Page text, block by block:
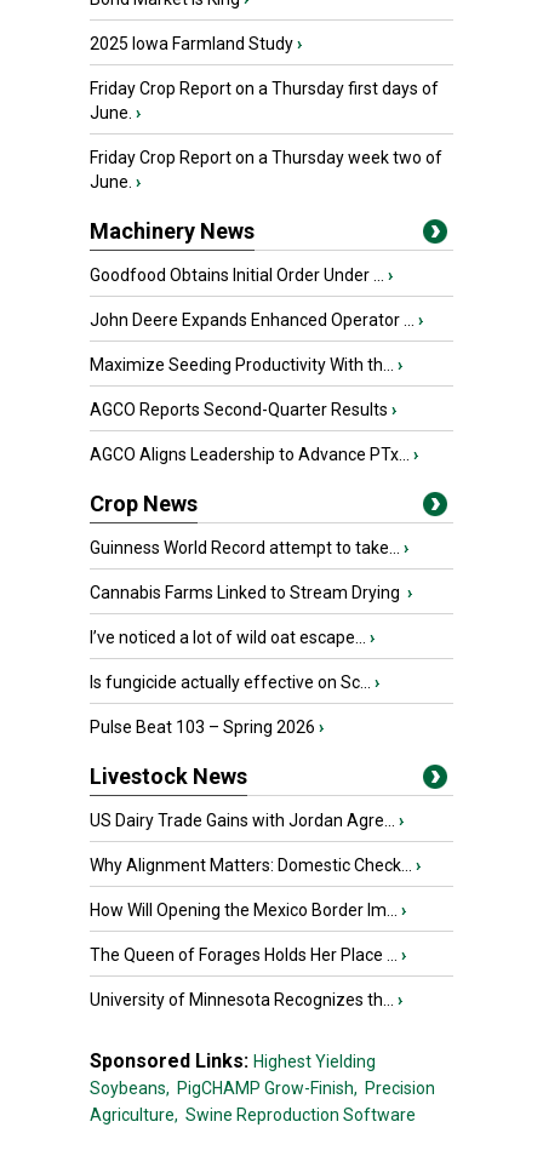
2025 Iowa Farmland Study›
Friday Crop Report on a Thursday first days of
June. ›
Friday Crop Report on a Thursday week two of
June. ›
Machinery News
Goodfood Obtains Initial Order Under ... ›
John Deere Expands Enhanced Operator ... ›
Maximize Seeding Productivity With th... ›
AGCO Reports Second-Quarter Results ›
AGCO Aligns Leadership to Advance PTx... ›
Crop News
Guinness World Record attempt to take... ›
Cannabis Farms Linked to Stream Drying ›
I’ve noticed a lot of wild oat escape... ›
Is fungicide actually effective on Sc... ›
Pulse Beat 103 – Spring 2026 ›
Livestock News
US Dairy Trade Gains with Jordan Agre... ›
Why Alignment Matters: Domestic Check... ›
How Will Opening the Mexico Border Im... ›
The Queen of Forages Holds Her Place ... ›
University of Minnesota Recognizes th... ›
Sponsored Links: Highest Yielding
Soybeans, PigCHAMP Grow-Finish, Precision
Agriculture, Swine Reproduction Software